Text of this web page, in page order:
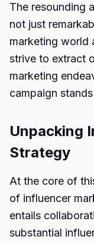
The resounding
not just
marketing world
strive to extract
marketing
campaign
Unpacking
Strategy
At the core of
of influencer
entails
substantial